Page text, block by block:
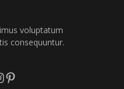
voluptatum
consequuntur.